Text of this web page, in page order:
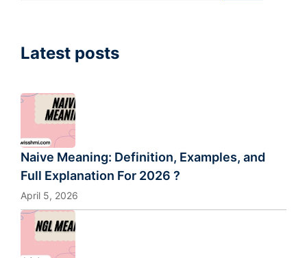
Latest posts
Naive Meaning: Definition, Examples, and
Full Explanation For 2026 ?
April 5, 2026